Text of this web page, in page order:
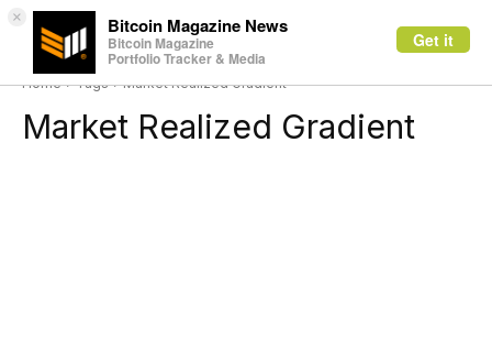
× Bitcoin Magazine News
Bitcoin Magazine
Portfolio Tracker & Media
Get it
Home Tags Market Realized Gradient
Market Realized Gradient